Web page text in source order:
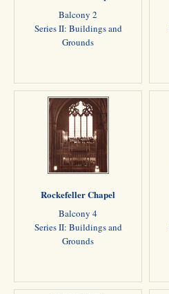
Balcony 2
Series II: Buildings and
Grounds
Rockefeller Chapel
Balcony 4
Series II: Buildings and
Grounds